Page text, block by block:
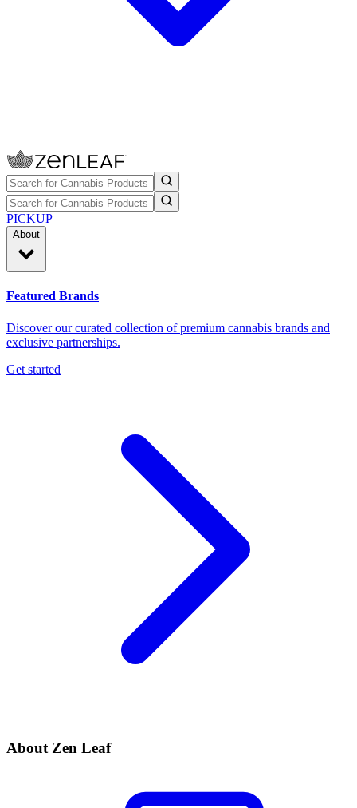
PICKUP
About
Featured Brands
Discover our curated collection of premium cannabis brands and
exclusive partnerships.
Get started
About Zen Leaf